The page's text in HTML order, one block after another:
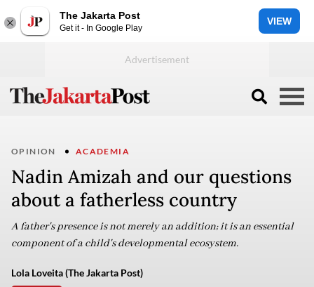
The Jakarta Post
Get it - In Google Play
VIEW
OPINION ACADEMIA
Nadin Amizah and our questions
about a fatherless country
A father's presence is not merely an addition; it is an essential
component of a child's developmental ecosystem.
Lola Loveita (The Jakarta Post)